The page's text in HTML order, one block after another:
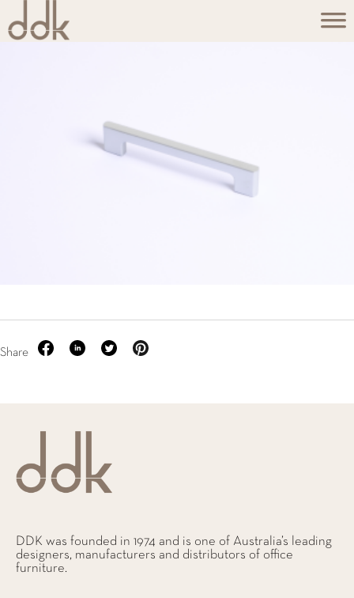
Share
DDK was founded in 1974 and is one of Australia’s leading
designers, manufacturers and distributors of office
furniture.